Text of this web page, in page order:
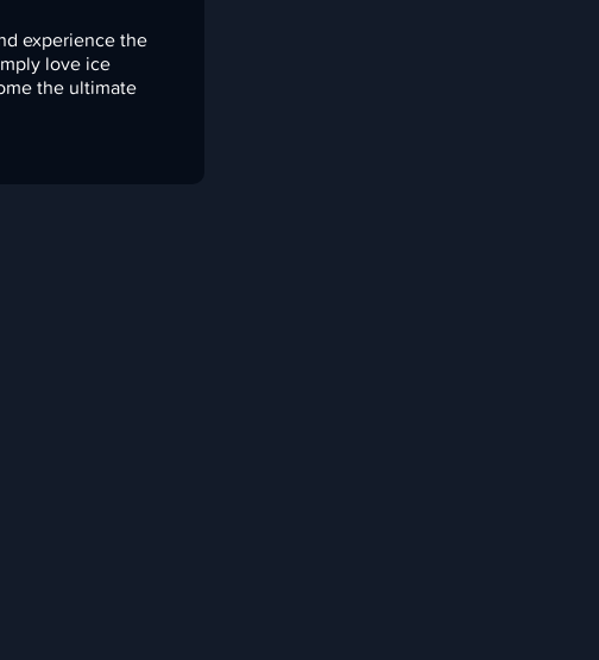
experience the
love ice
the ultimate